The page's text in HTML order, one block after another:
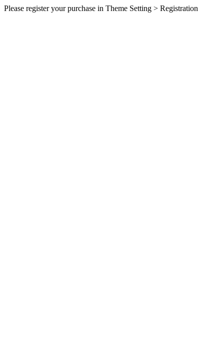
Please register your purchase in Theme Setting > Registration